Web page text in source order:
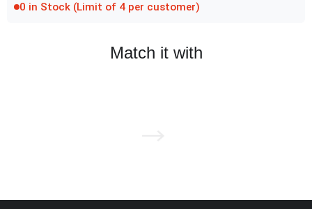
0 in Stock (Limit of 4 per customer)
Match it with